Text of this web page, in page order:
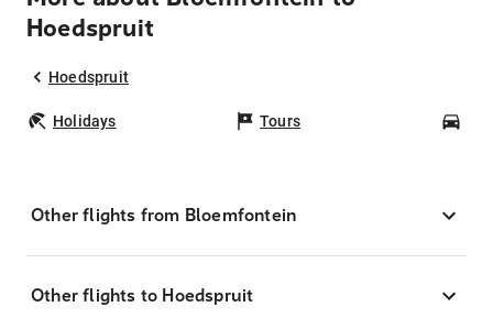
Hoedspruit
Hoedspruit
Holidays Tours
Other flights from Bloemfontein
Other flights to Hoedspruit